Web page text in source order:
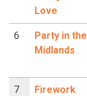
Love
6
Party in the
Midlands
7 Firework